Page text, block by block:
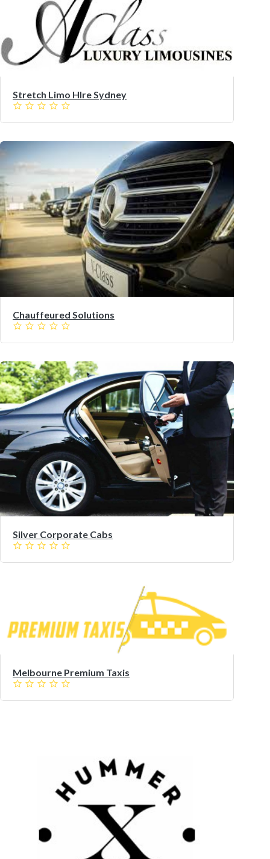
Stretch Limo HIre Sydney
Chauffeured Solutions
Silver Corporate Cabs
Melbourne Premium Taxis